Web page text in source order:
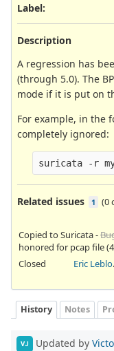
Label:
Description
A regression has
(through 5.0). The
mode if it is put on
For example, in the
completely ignored:
Related issues 1 (0
Copied to Suricata -
honored for pcap file
Closed
History Notes
VJ Updated by